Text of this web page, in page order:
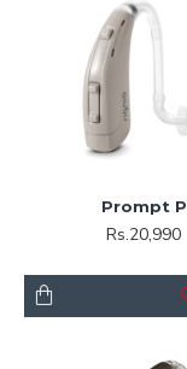
Prompt P
Rs.20,990